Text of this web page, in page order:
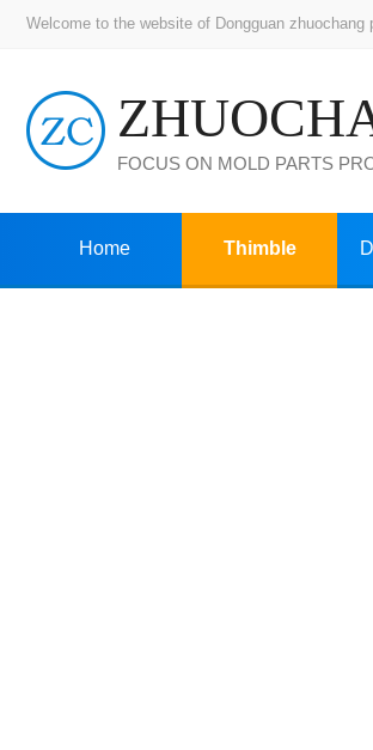
Welcome to the website of Dongguan
FOCUS ON MOLD PARTS
Home Thimble